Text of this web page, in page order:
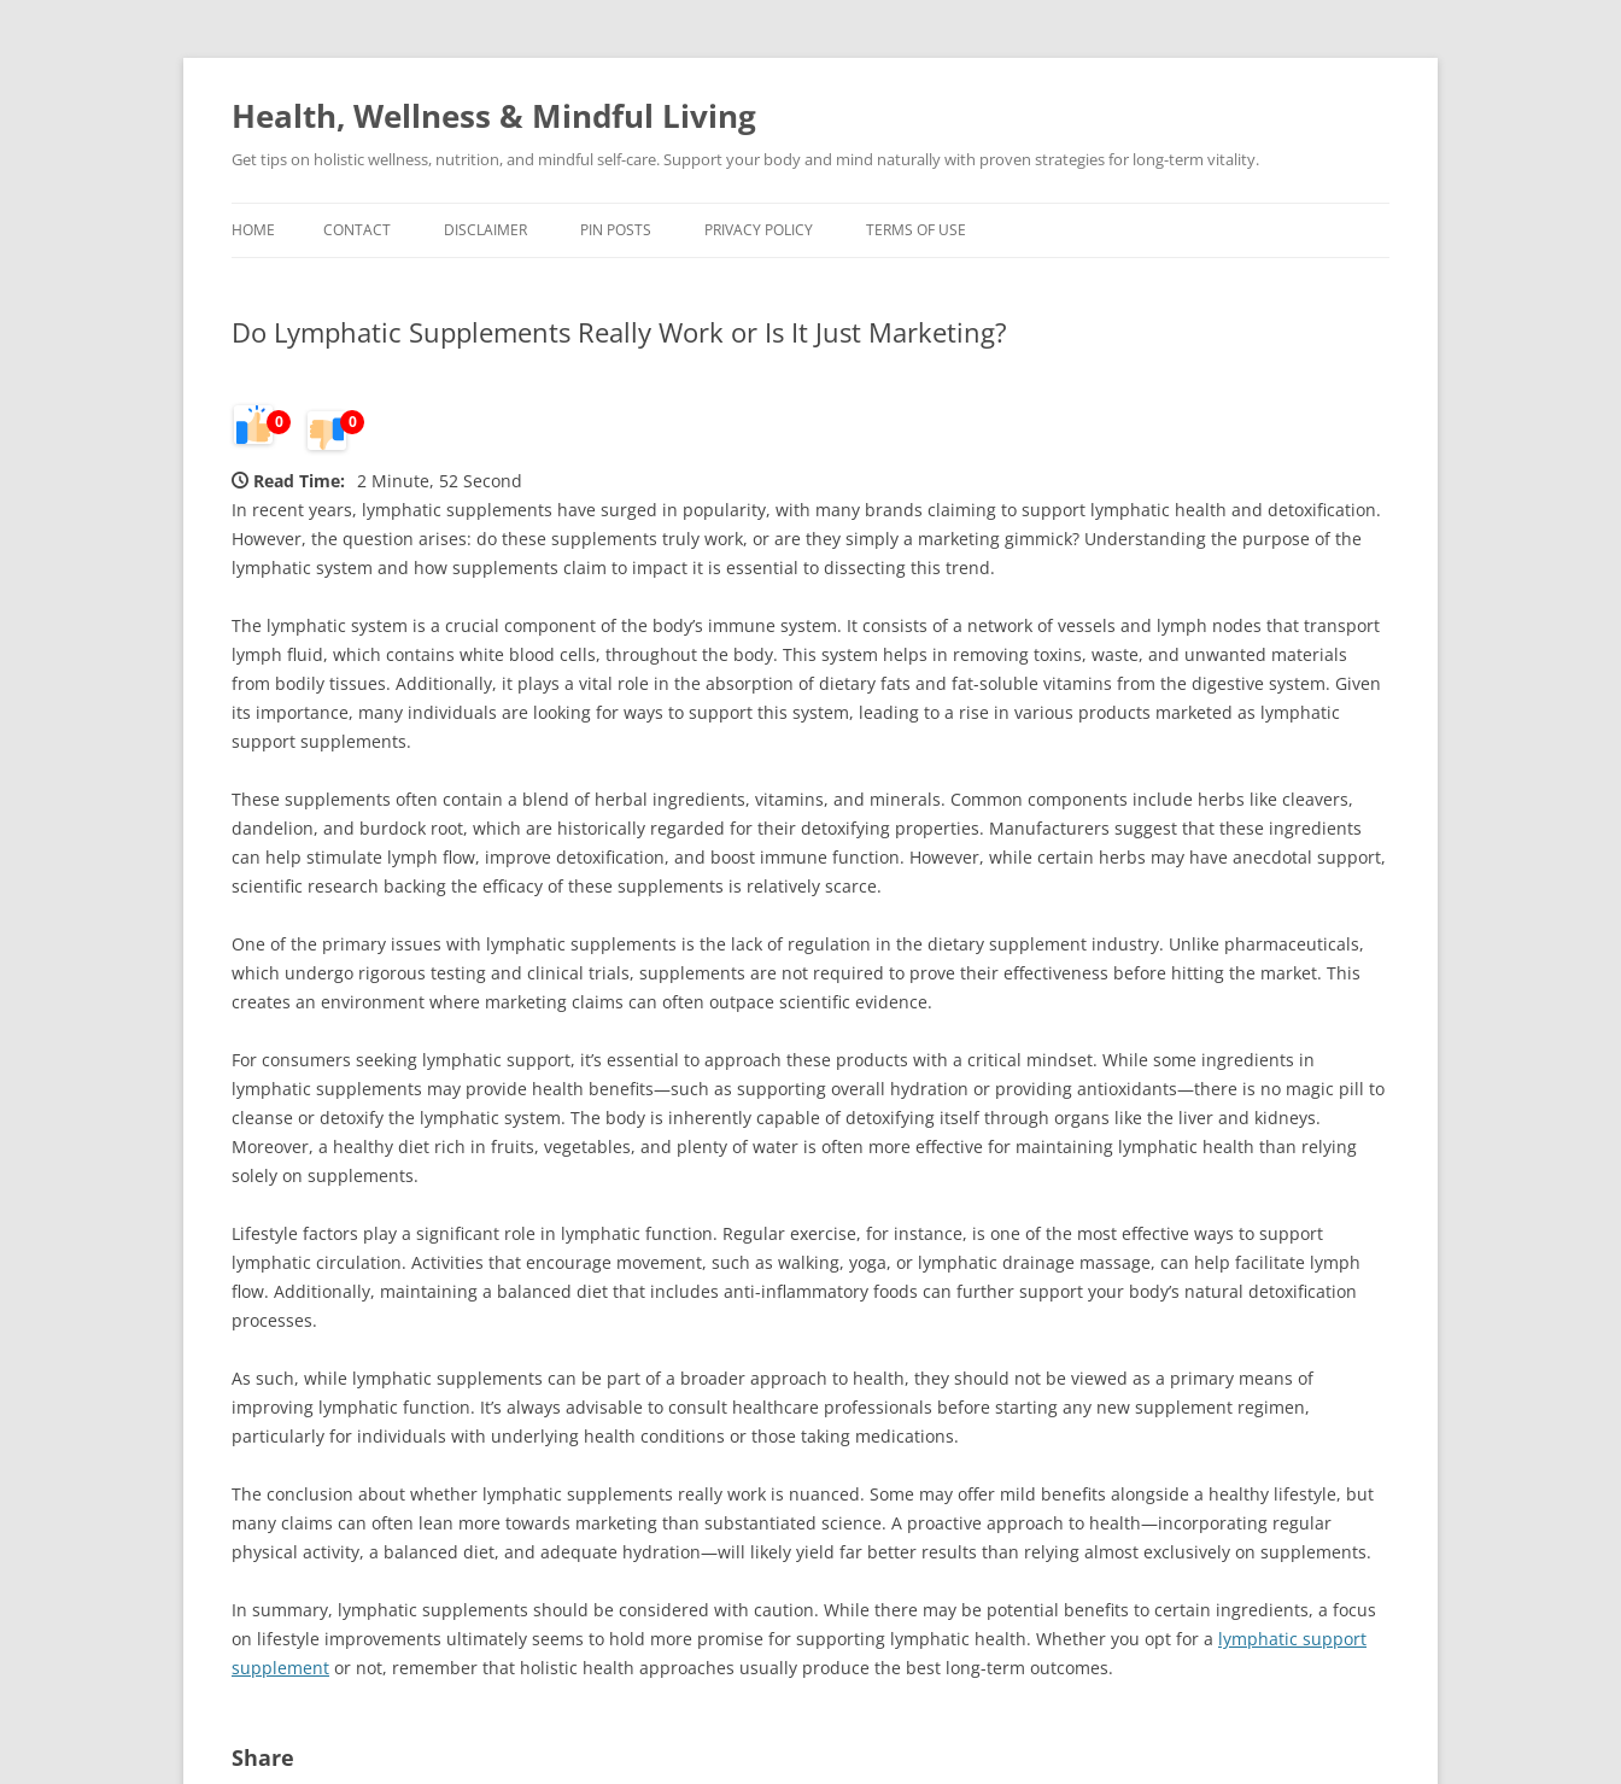
Skip
Health, Wellness & Mindful Living
Get tips on holistic wellness, nutrition, and mindful self-care. Support your body and mind naturally with proven strategies for long-term vitality.
HOME CONTACT DISCLAIMER PIN POSTS PRIVACY POLICY TERMS OF USE
Do Lymphatic Supplements Really Work or Is It Just Marketing?
0 0
Read Time: 2 Minute, 52 Second
In recent years, lymphatic supplements have surged in popularity, with many brands claiming to support lymphatic health and detoxification.
However, the question arises: do these supplements truly work, or are they simply a marketing gimmick? Understanding the purpose of the
lymphatic system and how supplements claim to impact it is essential to dissecting this trend.
The lymphatic system is a crucial component of the body’s immune system. It consists of a network of vessels and lymph nodes that transport
lymph fluid, which contains white blood cells, throughout the body. This system helps in removing toxins, waste, and unwanted materials
from bodily tissues. Additionally, it plays a vital role in the absorption of dietary fats and fat-soluble vitamins from the digestive system. Given
its importance, many individuals are looking for ways to support this system, leading to a rise in various products marketed as lymphatic
support supplements.
These supplements often contain a blend of herbal ingredients, vitamins, and minerals. Common components include herbs like cleavers,
dandelion, and burdock root, which are historically regarded for their detoxifying properties. Manufacturers suggest that these ingredients
can help stimulate lymph flow, improve detoxification, and boost immune function. However, while certain herbs may have anecdotal support,
scientific research backing the efficacy of these supplements is relatively scarce.
One of the primary issues with lymphatic supplements is the lack of regulation in the dietary supplement industry. Unlike pharmaceuticals,
which undergo rigorous testing and clinical trials, supplements are not required to prove their effectiveness before hitting the market. This
creates an environment where marketing claims can often outpace scientific evidence.
For consumers seeking lymphatic support, it’s essential to approach these products with a critical mindset. While some ingredients in
lymphatic supplements may provide health benefits—such as supporting overall hydration or providing antioxidants—there is no magic pill to
cleanse or detoxify the lymphatic system. The body is inherently capable of detoxifying itself through organs like the liver and kidneys.
Moreover, a healthy diet rich in fruits, vegetables, and plenty of water is often more effective for maintaining lymphatic health than relying
solely on supplements.
Lifestyle factors play a significant role in lymphatic function. Regular exercise, for instance, is one of the most effective ways to support
lymphatic circulation. Activities that encourage movement, such as walking, yoga, or lymphatic drainage massage, can help facilitate lymph
flow. Additionally, maintaining a balanced diet that includes anti-inflammatory foods can further support your body’s natural detoxification
processes.
As such, while lymphatic supplements can be part of a broader approach to health, they should not be viewed as a primary means of
improving lymphatic function. It’s always advisable to consult healthcare professionals before starting any new supplement regimen,
particularly for individuals with underlying health conditions or those taking medications.
The conclusion about whether lymphatic supplements really work is nuanced. Some may offer mild benefits alongside a healthy lifestyle, but
many claims can often lean more towards marketing than substantiated science. A proactive approach to health—incorporating regular
physical activity, a balanced diet, and adequate hydration—will likely yield far better results than relying almost exclusively on supplements.
In summary, lymphatic supplements should be considered with caution. While there may be potential benefits to certain ingredients, a focus
on lifestyle improvements ultimately seems to hold more promise for supporting lymphatic health. Whether you opt for a lymphatic support
supplement or not, remember that holistic health approaches usually produce the best long-term outcomes.
Share